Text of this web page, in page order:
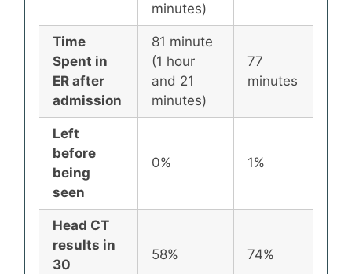
minutes)
Time
Spent in
ER after
admission
81 minute
(1 hour
and 21
minutes)
77
minutes
Left
before
being
seen
0% 1%
Head CT
results in
30
58% 74%